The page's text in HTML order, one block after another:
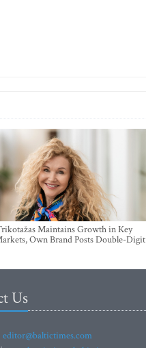
Maintains Growth in Key
Own Brand Posts Double-Digit
Us
editor@baltictimes.com